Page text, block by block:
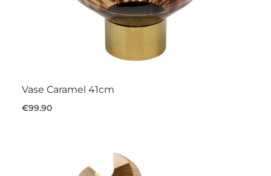
Vase Caramel 41cm
€99.90